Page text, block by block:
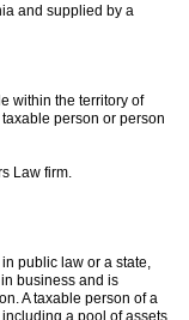
and supplied by a
within the territory of
person or person
Law firm.
public law or a state,
business and is
A taxable person of a
a pool of assets